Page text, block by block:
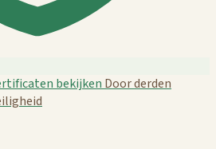
bekijken Door derden